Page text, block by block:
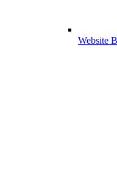
Website